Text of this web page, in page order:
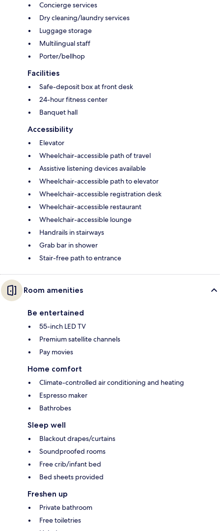
Concierge services
Dry cleaning/laundry services
Luggage storage
Multilingual staff
Porter/bellhop
Facilities
Safe-deposit box at front desk
24-hour fitness center
Banquet hall
Accessibility
Elevator
Wheelchair-accessible path of travel
Assistive listening devices available
Wheelchair-accessible path to elevator
Wheelchair-accessible registration desk
Wheelchair-accessible restaurant
Wheelchair-accessible lounge
Handrails in stairways
Grab bar in shower
Stair-free path to entrance
Room amenities
Be entertained
55-inch LED TV
Premium satellite channels
Pay movies
Home comfort
Climate-controlled air conditioning and heating
Espresso maker
Bathrobes
Sleep well
Blackout drapes/curtains
Soundproofed rooms
Free crib/infant bed
Bed sheets provided
Freshen up
Private bathroom
Free toiletries